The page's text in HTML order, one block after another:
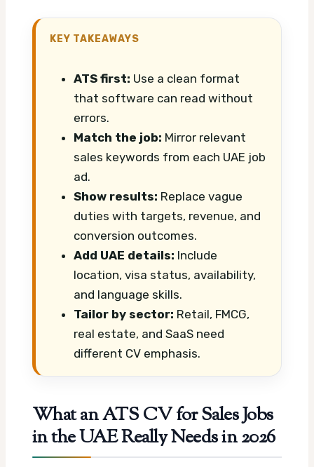
KEY TAKEAWAYS
ATS first: Use a clean format
that software can read without
errors.
Match the job: Mirror relevant
sales keywords from each UAE job
ad.
Show results: Replace vague
duties with targets, revenue, and
conversion outcomes.
Add UAE details: Include
location, visa status, availability,
and language skills.
Tailor by sector: Retail, FMCG,
real estate, and SaaS need
different CV emphasis.
What an ATS CV for Sales Jobs
in the UAE Really Needs in 2026